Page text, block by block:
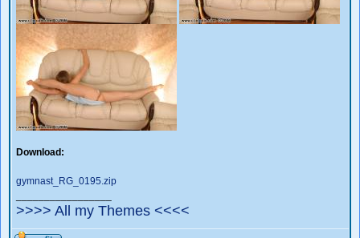
Download:
gymnast_RG_0195.zip
>>>> All my Themes <<<<